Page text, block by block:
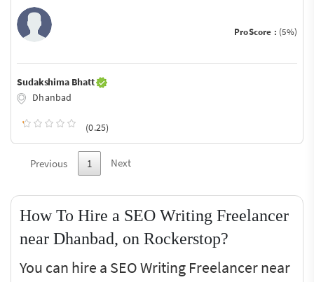
ProScore : (5%)
Sudakshima Bhatt
Dhanbad
(0.25)
Previous 1 Next
How To Hire a SEO Writing Freelancer
near Dhanbad, on Rockerstop?
You can hire a SEO Writing Freelancer near